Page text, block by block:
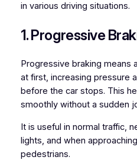
in various driving situations.
1. Progressive
Progressive braking means
at first, increasing pressure
before the car stops. This
smoothly without a sudden
It is useful in normal traffic,
lights, and when
pedestrians.